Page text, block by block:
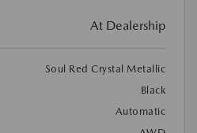
At Dealership
Soul Red Crystal Metallic
Black
Automatic